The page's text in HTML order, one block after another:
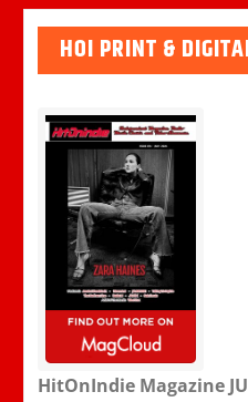
HOI PRINT &
HitOnIndie Magazine